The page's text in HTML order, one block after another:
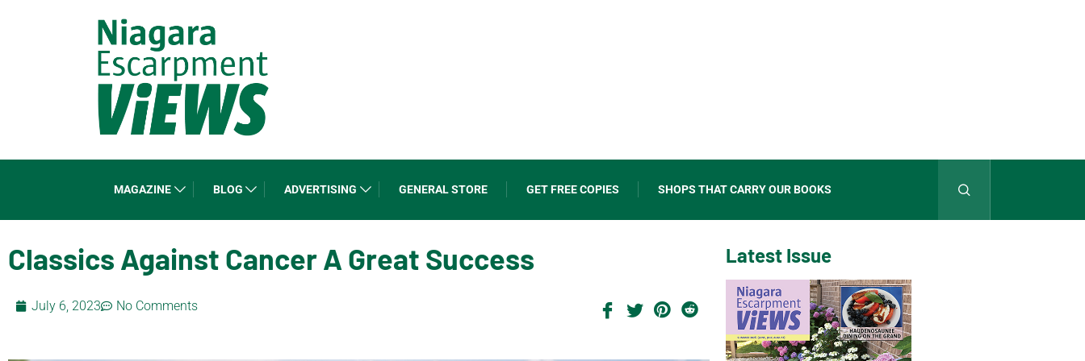
MAGAZINE BLOG ADVERTISING GENERAL STORE GET FREE COPIES SHOPS THAT CARRY OUR BOOKS
Classics Against Cancer A Great Success
July 6, 2023 No Comments
Latest Issue